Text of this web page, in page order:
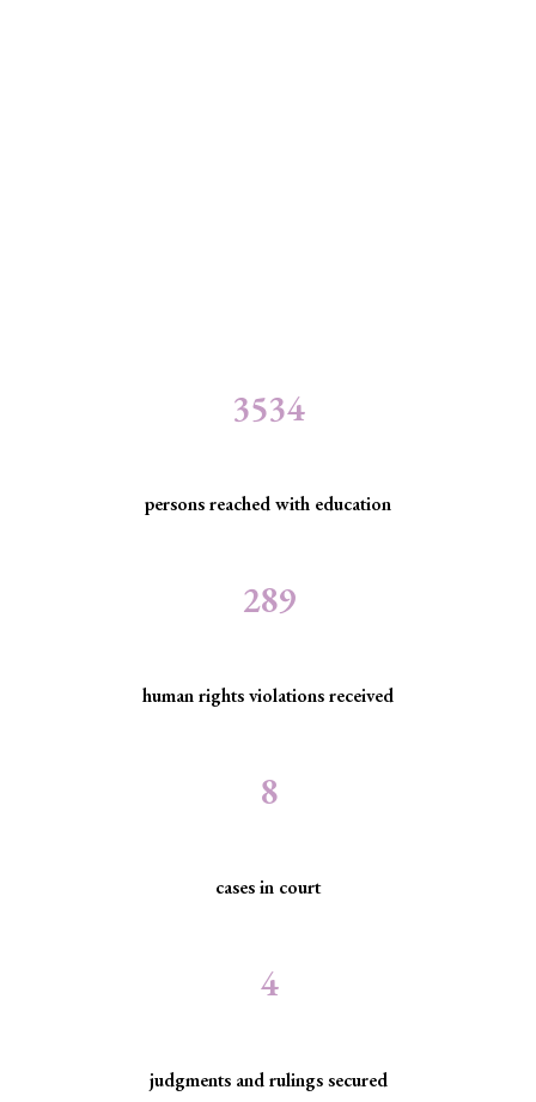
3534
persons reached with education
289
human rights violations received
8
cases in court
4
judgments and rulings secured